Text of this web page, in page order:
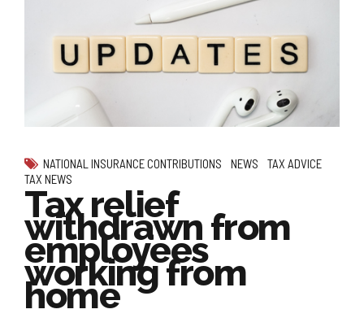
NATIONAL INSURANCE CONTRIBUTIONS NEWS
TAX ADVICE
TAX NEWS
Tax relief
withdrawn from
employees
working from
home